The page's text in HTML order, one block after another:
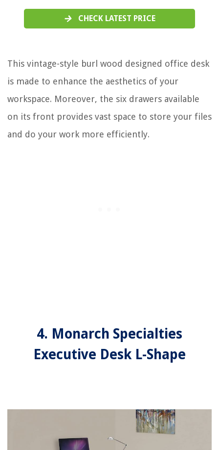
CHECK LATEST PRICE
This vintage-style burl wood designed office desk
is made to enhance the aesthetics of your
workspace. Moreover, the six drawers available
on its front provides vast space to store your files
and do your work more efficiently.
4. Monarch Specialties
Executive Desk L-Shape